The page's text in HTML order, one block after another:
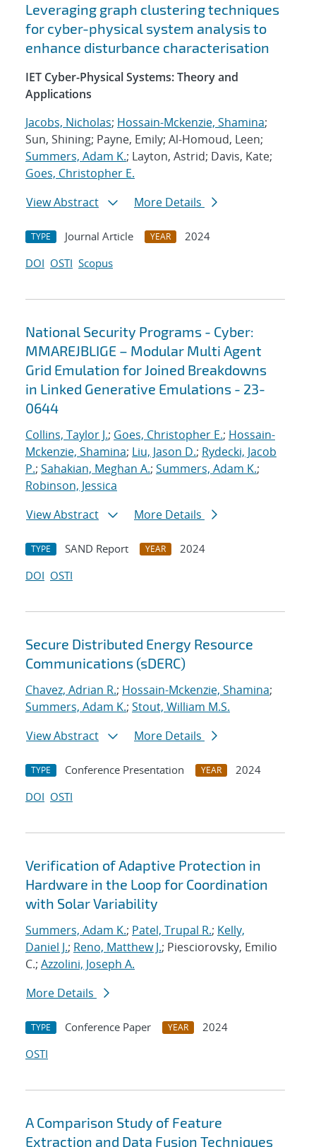
Leveraging graph clustering techniques
for cyber-physical system analysis to
enhance disturbance characterisation
IET Cyber-Physical Systems: Theory and
Applications
Jacobs, Nicholas; Hossain-Mckenzie, Shamina;
Sun, Shining; Payne, Emily; Al-Homoud, Leen;
Summers, Adam K.; Layton, Astrid; Davis, Kate;
Goes, Christopher E.
View Abstract
More Details
TYPE Journal Article YEAR
2024
DOI OSTI Scopus
National Security Programs - Cyber:
MMAREJBLIGE – Modular Multi Agent
Grid Emulation for Joined Breakdowns
in Linked Generative Emulations - 23-
0644
Collins, Taylor J.; Goes, Christopher E.; Hossain-
Mckenzie, Shamina; Liu, Jason D.; Rydecki, Jacob
P.; Sahakian, Meghan A.; Summers, Adam K.;
Robinson, Jessica
View Abstract
More Details
TYPE SAND Report YEAR
2024
DOI OSTI
Secure Distributed Energy Resource
Communications (sDERC)
Chavez, Adrian R.; Hossain-Mckenzie, Shamina;
Summers, Adam K.; Stout, William M.S.
View Abstract
More Details
TYPE Conference Presentation YEAR
2024
DOI OSTI
Verification of Adaptive Protection in
Hardware in the Loop for Coordination
with Solar Variability
Summers, Adam K.; Patel, Trupal R.; Kelly,
Daniel J.; Reno, Matthew J.; Piesciorovsky, Emilio
C.; Azzolini, Joseph A.
More Details
TYPE Conference Paper YEAR
2024
OSTI
A Comparison Study of Feature
Extraction and Data Fusion Techniques